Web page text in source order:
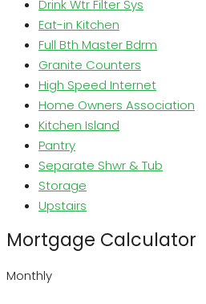
Drink Wtr Filter Sys
Eat-in Kitchen
Full Bth Master Bdrm
Granite Counters
High Speed Internet
Home Owners Association
Kitchen Island
Pantry
Separate Shwr & Tub
Storage
Upstairs
Mortgage Calculator
Monthly